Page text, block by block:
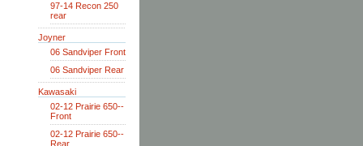
97-14 Recon 250
rear
Joyner
06 Sandviper Front
06 Sandviper Rear
Kawasaki
02-12 Prairie 650--
Front
02-12 Prairie 650--
Rear